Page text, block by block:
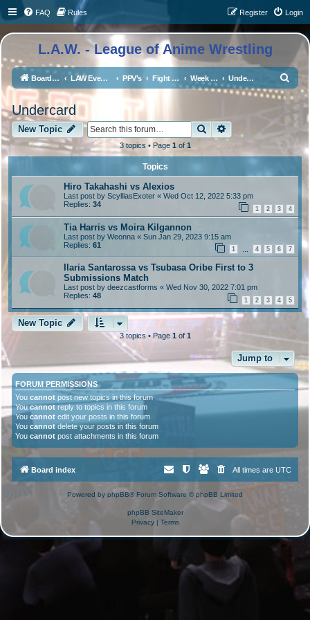
FAQ Rules Login
Register
L.A.W. - League of Anime Wrestling
Board index LAW Events, Supercards, and High Profile Matches PPV's Fight The LAW 2 - Cruise Ship Edition Week 2 - The Amway Arena Undercard
e
a
Undercard
New Topic Search
3 topics • Page 1of 1
Topics
Hiro Takahashi vs Alexios
Last post by ScylliasExoter « Wed Oct 12, 2022 5:33 pm
Replies: 34
1 2 3 4
Tia Harris vs Moira Kilgannon
Last post by Weonna « Sun Jan 29, 2023 9:15 am
Replies: 61
1 4 5 6 7
Ilaria Santarossa vs Tsubasa Oribe First to 3
Submissions Match
Last post by deezcastforms « Wed Nov 30, 2022 7:01 pm
Replies: 48
1 2 3 4 5
New Topic
3 topics • Page 1of 1
Jump to
FORUM PERMISSIONS
You cannot post new topics in this forum
Youcannotreply to topics in this forum
You cannot edit your posts in this forum
You cannotdelete your posts in this forum
You cannot post attachments in this forum
Board index All times are UTC
Powered by phpBB® Forum Software © phpBB Limited
phpBB SiteMaker
Privacy| Terms